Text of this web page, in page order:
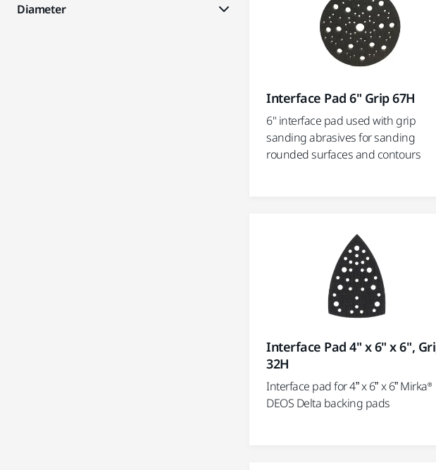
Diameter
Interface Pad 6" Grip 67H
6" interface pad used with grip
sanding abrasives for sanding
rounded surfaces and contours
Interface Pad 4" x 6" x 6",
32H
Interface pad for 4” x 6” x 6” Mirka®
DEOS Delta backing pads